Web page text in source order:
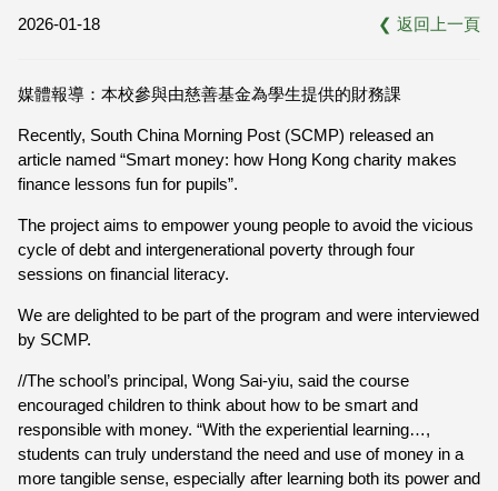
2026-01-18 ❮ 返回上一頁
媒體報導：本校參與由慈善基金為學生提供的財務課
Recently, South China Morning Post (SCMP) released an
article named “Smart money: how Hong Kong charity makes
finance lessons fun for pupils”.
The project aims to empower young people to avoid the vicious
cycle of debt and intergenerational poverty through four
sessions on financial literacy.
We are delighted to be part of the program and were interviewed
by SCMP.
//The school’s principal, Wong Sai-yiu, said the course
encouraged children to think about how to be smart and
responsible with money. “With the experiential learning…,
students can truly understand the need and use of money in a
more tangible sense, especially after learning both its power and